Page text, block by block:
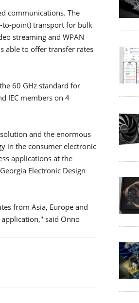
communications. The
to-point) transport for bulk
streaming and WPAN
able to offer transfer rates
60 GHz standard for
IEC members on 4
and the enormous
in the consumer electronic
applications at the
Electronic Design
from Asia, Europe and
said Onno